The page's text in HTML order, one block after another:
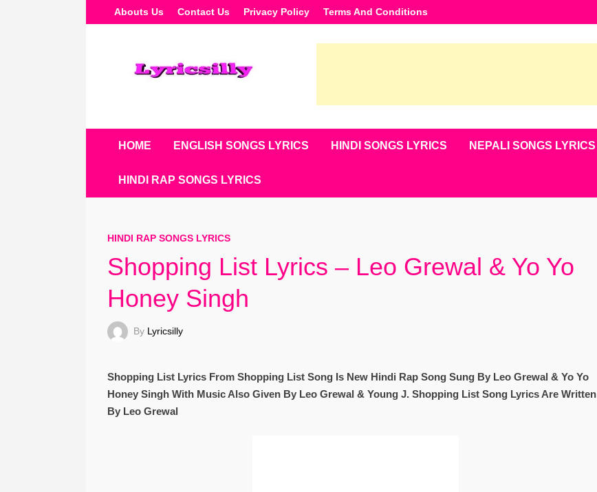
To
Abouts Us Contact Us Privacy Policy Terms And Conditions
HOME ENGLISH SONGS LYRICS HINDI SONGS LYRICS NEPALI SONGS LYRICS
HINDI RAP SONGS LYRICS
HINDI RAP SONGS LYRICS
Shopping List Lyrics – Leo Grewal & Yo Yo
Honey Singh
By Lyricsilly
Shopping List Lyrics From Shopping List Song Is New Hindi Rap Song Sung By Leo Grewal & Yo Yo
Honey Singh With Music Also Given By Leo Grewal & Young J. Shopping List Song Lyrics Are Written
By Leo Grewal